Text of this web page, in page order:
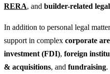
RERA, and builder-related legal
In addition to personal legal
support in complex corporate
investment (FDI), foreign
& acquisitions, and fundraising.